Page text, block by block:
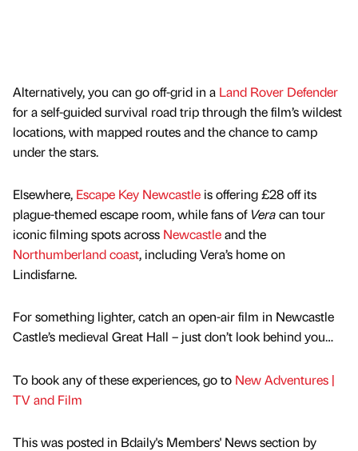
Alternatively, you can go off-grid in a Land Rover Defender
for a self-guided survival road trip through the film’s wildest
locations, with mapped routes and the chance to camp
under the stars.
Elsewhere, Escape Key Newcastle is offering £28 off its
plague-themed escape room, while fans of Veracan tour
iconic filming spots across Newcastleand the
Northumberland coast, including Vera’s home on
Lindisfarne.
For something lighter, catch an open-air film in Newcastle
Castle’s medieval Great Hall – just don’t look behind you…
To book any of these experiences, go to New Adventures |
TV and Film
This was posted in Bdaily's Members' News section by